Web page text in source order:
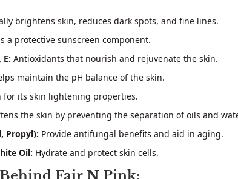
brightens skin, reduces dark spots, and fine lines.
a protective sunscreen component.
E: Antioxidants that nourish and rejuvenate the skin.
maintain the pH balance of the skin.
for its skin lightening properties.
the skin by preventing the separation of oils and
Propyl): Provide antifungal benefits and aid in aging.
Oil: Hydrate and protect skin cells.